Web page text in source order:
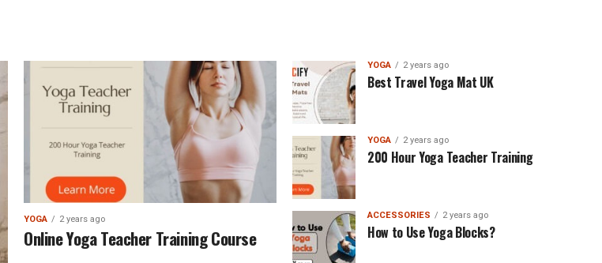
YOGA 2 years ago
Online Yoga Teacher Training Course
YOGA 2 years ago
Best Travel Yoga Mat UK
YOGA 2 years ago
200 Hour Yoga Teacher Training
ACCESSORIES 2 years ago
How to Use Yoga Blocks?